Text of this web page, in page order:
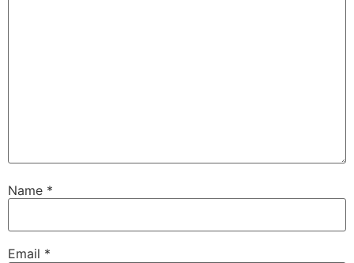
Name *
Email *